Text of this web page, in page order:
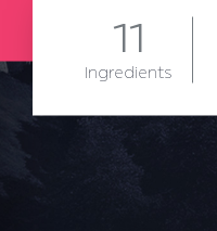
11
Ingredients